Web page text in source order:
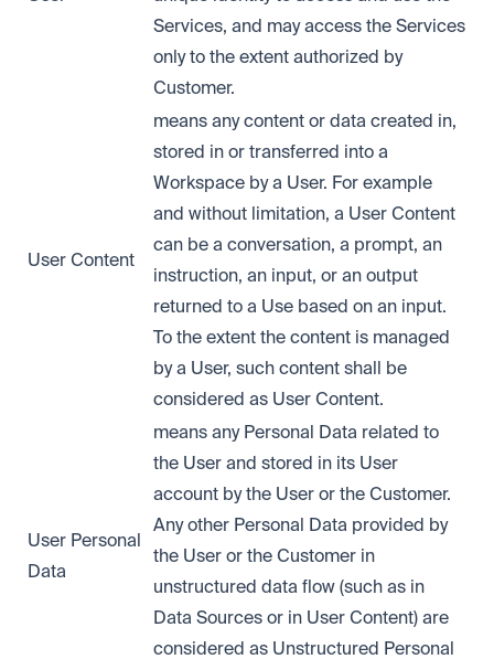
Services, and may access the Services
only to the extent authorized by
Customer.
User Content
means any content or data created in,
stored in or transferred into a
Workspace by a User. For example
and without limitation, a User Content
can be a conversation, a prompt, an
instruction, an input, or an output
returned to a Use based on an input.
To the extent the content is managed
by a User, such content shall be
considered as User Content.
User Personal
Data
means any Personal Data related to
the User and stored in its User
account by the User or the Customer.
Any other Personal Data provided by
the User or the Customer in
unstructured data flow (such as in
Data Sources or in User Content) are
considered as Unstructured Personal